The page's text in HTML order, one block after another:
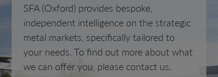
SFA (Oxford) provides bespoke,
independent intelligence on the strategic
metal markets, specifically tailored to
your needs. To find out more about what
we can offer you, please contact us.